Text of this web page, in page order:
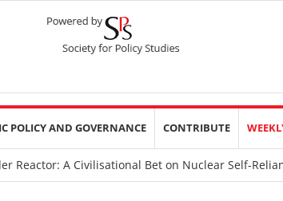
POLICY AND GOVERNANCE CONTRIBUTE
Reactor: A Civilisational Bet on Nuclear Self-